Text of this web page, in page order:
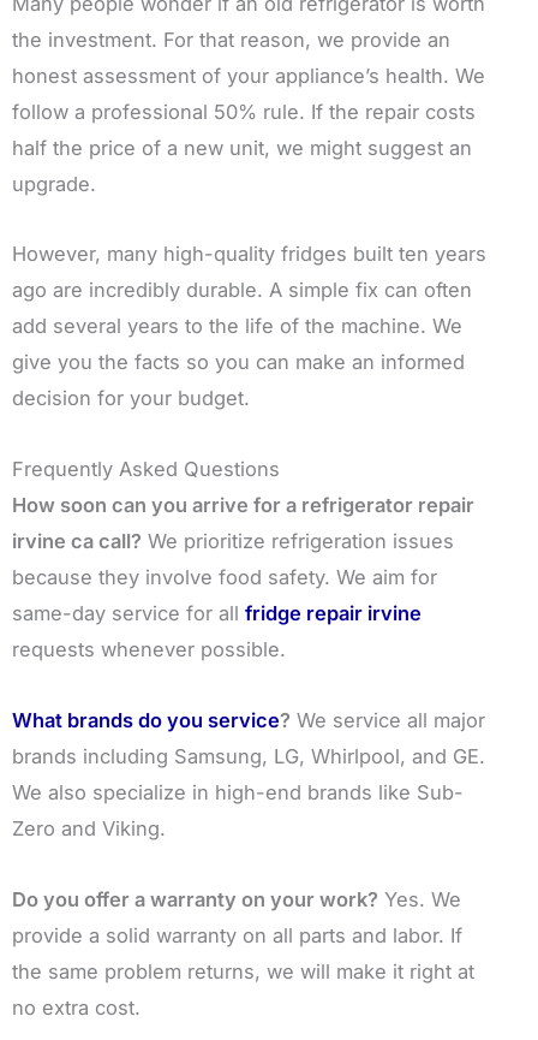
the investment. For that reason, we provide an
honest assessment of your appliance’s health. We
follow a professional 50% rule. If the repair costs
half the price of a new unit, we might suggest an
upgrade.
However, many high-quality fridges built ten years
ago are incredibly durable. A simple fix can often
add several years to the life of the machine. We
give you the facts so you can make an informed
decision for your budget.
Frequently Asked Questions
How soon can you arrive for a refrigerator repair
irvine ca call? We prioritize refrigeration issues
because they involve food safety. We aim for
same-day service for all fridge repair irvine
requests whenever possible.
What brands do you service? We service all major
brands including Samsung, LG, Whirlpool, and GE.
We also specialize in high-end brands like Sub-
Zero and Viking.
Do you offer a warranty on your work? Yes. We
provide a solid warranty on all parts and labor. If
the same problem returns, we will make it right at
no extra cost.